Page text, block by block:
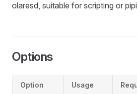
olaresd, suitable for scripting or
Options
Option Usage